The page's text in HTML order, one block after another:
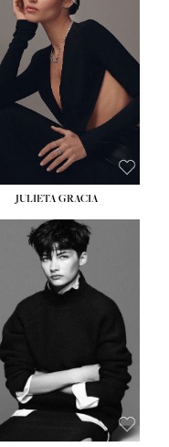
HEIGHT:5' 8''
BUST: 33½''
WAIST:
HIPS:34''
DRESS:
SHOE:
HAIR:LIGHT BROWN
EYES: HAZEL
JULIETA GRACIA